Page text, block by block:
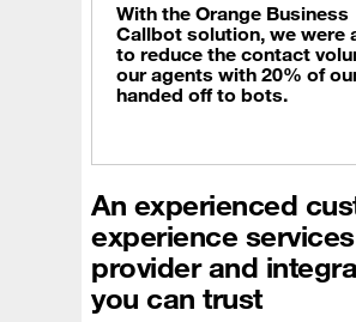
With the Orange Business
Callbot solution, we were
to reduce the contact
our agents with 20% of
handed off to bots.
An experienced
experience services
provider and
you can trust